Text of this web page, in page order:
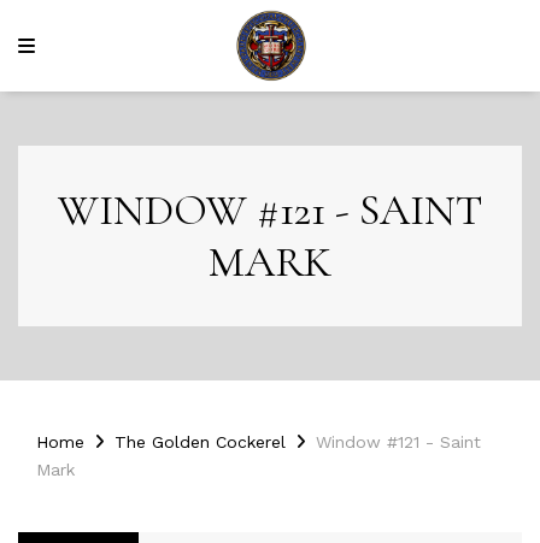
WINDOW #121 - SAINT
MARK
Home The Golden Cockerel
Window #121 - Saint
Mark